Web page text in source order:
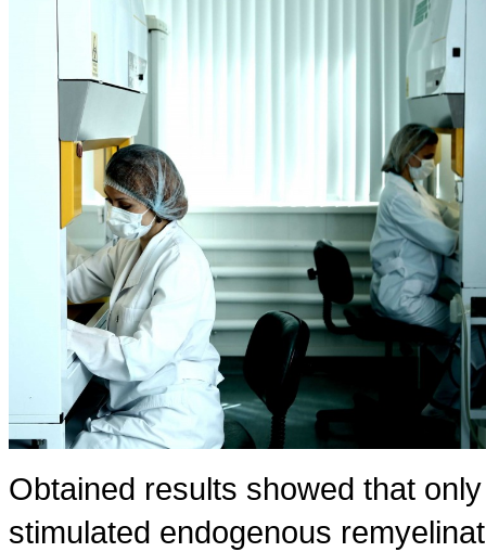
Obtained results showed that
stimulated endogenous